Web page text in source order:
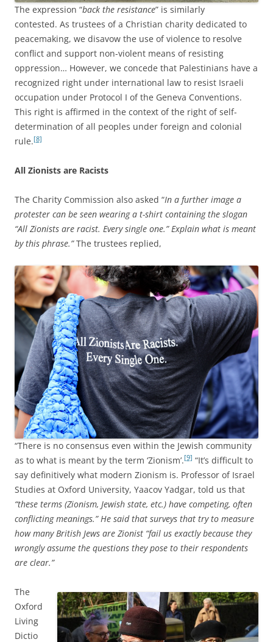
The expression “back the resistance” is similarly
contested. As trustees of a Christian charity dedicated to
peacemaking, we disavow the use of violence to resolve
conflict and support non-violent means of resisting
oppression… However, we concede that Palestinians have a
recognized right under international law to resist Israeli
occupation under Protocol I of the Geneva Conventions.
This right is affirmed in the context of the right of self-
determination of all peoples under foreign and colonial
rule.[8]
All Zionists are Racists
The Charity Commission also asked “In a further image a
protester can be seen wearing a t-shirt containing the slogan
“All Zionists are racist. Every single one.” Explain what is meant
by this phrase.”The trustees replied,
“There is no consensus even within the Jewish community
as to what is meant by the term ‘Zionism’.[9] “It’s difficult to
say definitively what modern Zionism is. Professor of Israel
Studies at Oxford University, Yaacov Yadgar, told us that
“these terms (Zionism, Jewish state, etc.) have competing, often
conflicting meanings.” He said that surveys that try to measure
how many British Jews are Zionist “fail us exactly because they
wrongly assume the questions they pose to their respondents
are clear.”
The
Oxford
Living
Dictio